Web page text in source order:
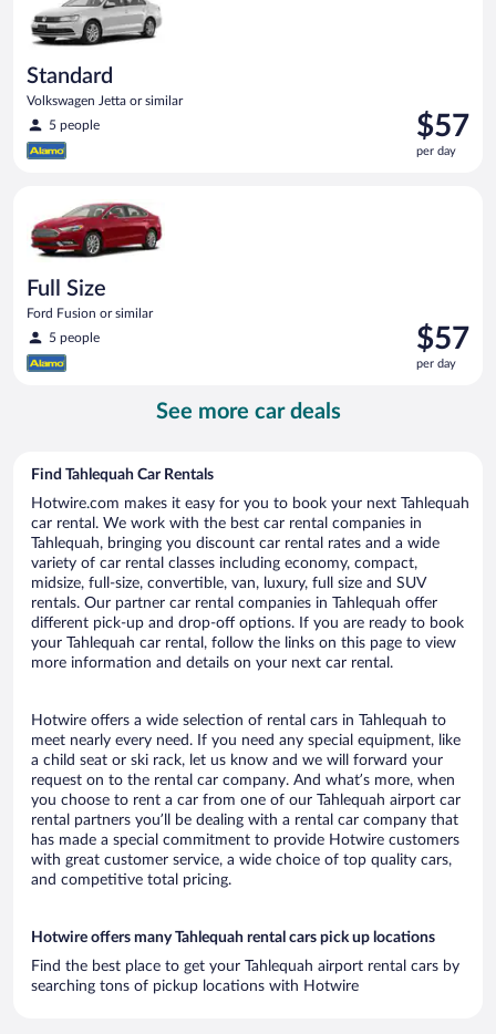
Standard
Volkswagen Jetta or similar
5 people
Price
is
$57
$57
per day
Full Size
Ford Fusion or similar
5 people
Price
is
$57
$57
per day
See more car deals
Find Tahlequah Car Rentals
Hotwire.com makes it easy for you to book your next Tahlequah
car rental. We work with the best car rental companies in
Tahlequah, bringing you discount car rental rates and a wide
variety of car rental classes including economy, compact,
midsize, full-size, convertible, van, luxury, full size and SUV
rentals. Our partner car rental companies in Tahlequah offer
different pick-up and drop-off options. If you are ready to book
your Tahlequah car rental, follow the links on this page to view
more information and details on your next car rental.
Hotwire offers a wide selection of rental cars in Tahlequah to
meet nearly every need. If you need any special equipment, like
a child seat or ski rack, let us know and we will forward your
request on to the rental car company. And what’s more, when
you choose to rent a car from one of our Tahlequah airport car
rental partners you’ll be dealing with a rental car company that
has made a special commitment to provide Hotwire customers
with great customer service, a wide choice of top quality cars,
and competitive total pricing.
Hotwire offers many Tahlequah rental cars pick up locations
Find the best place to get your Tahlequah airport rental cars by
searching tons of pickup locations with Hotwire